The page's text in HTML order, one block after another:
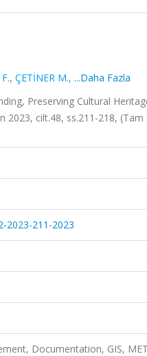
, ÇETİNER M., ...Daha Fazla
Preserving Cultural
2023, cilt.48, ss.211-218,
2023-211-2023
Documentation, GIS,